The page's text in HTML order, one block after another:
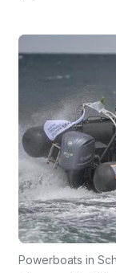
Powerboats in